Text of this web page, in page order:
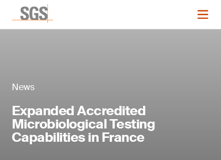
News
Expanded Accredited
Microbiological Testing
Capabilities in France